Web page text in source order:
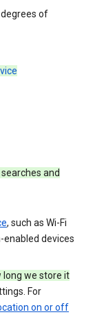
of
and
, such as Wi-Fi
enabled devices
long we store it
For
on or off